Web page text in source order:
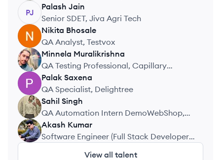
PJ
Palash Jain
Senior SDET, Jiva Agri Tech
NB
Nikita Bhosale
QA Analyst, Testvox
MM
Minnela Muralikrishna
QA Testing Professional, Capillary
Technologies India Pvt Ltd
PS
Palak Saxena
QA Specialist, Delightree
SS
Sahil Singh
QA Automation Intern DemoWebShop,
Internshala
AK
Akash Kumar
Software Engineer (Full Stack Developer),
View all talent